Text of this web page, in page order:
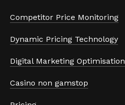
Competitor Price Monitoring
Dynamic Pricing Technology
Digital Marketing Optimisation
Casino non gamstop